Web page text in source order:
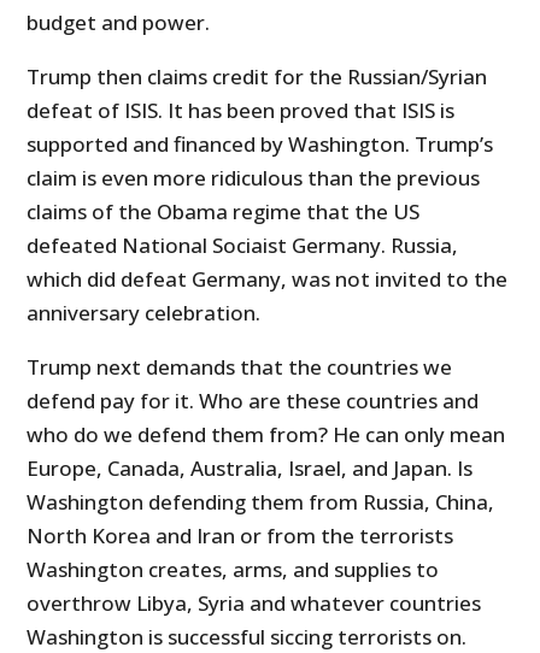
budget and power.
Trump then claims credit for the Russian/Syrian
defeat of ISIS. It has been proved that ISIS is
supported and financed by Washington. Trump’s
claim is even more ridiculous than the previous
claims of the Obama regime that the US
defeated National Sociaist Germany. Russia,
which did defeat Germany, was not invited to the
anniversary celebration.
Trump next demands that the countries we
defend pay for it. Who are these countries and
who do we defend them from? He can only mean
Europe, Canada, Australia, Israel, and Japan. Is
Washington defending them from Russia, China,
North Korea and Iran or from the terrorists
Washington creates, arms, and supplies to
overthrow Libya, Syria and whatever countries
Washington is successful siccing terrorists on.